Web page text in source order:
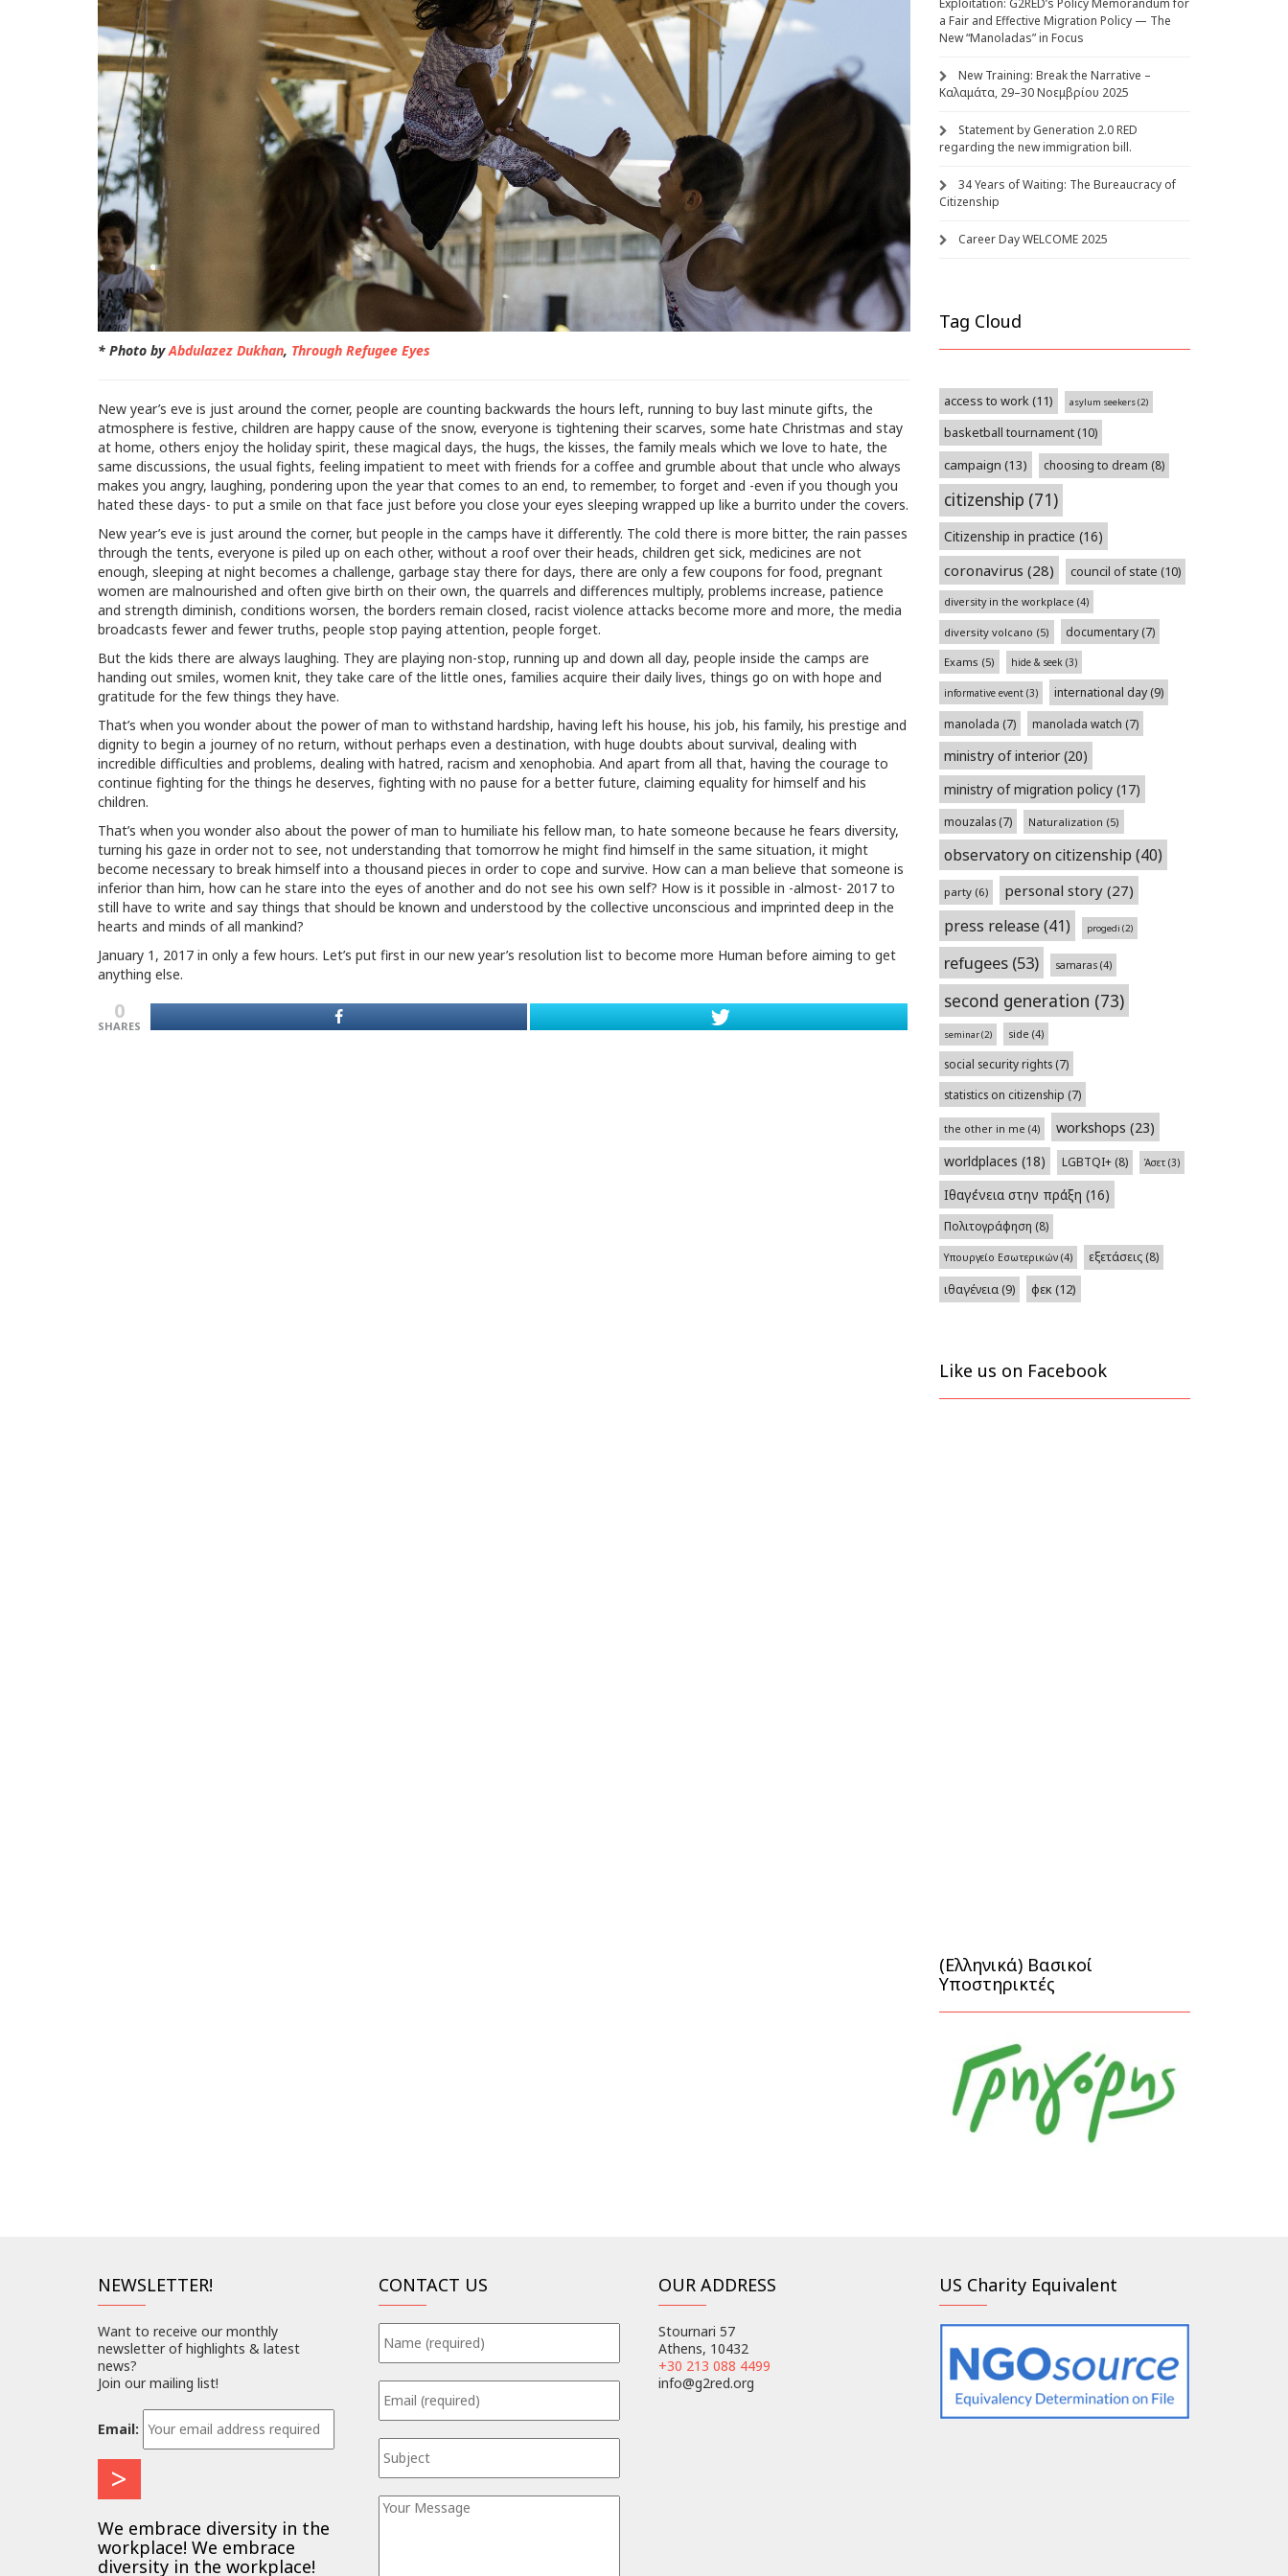
* Photo byAbdulazez Dukhan, Through Refugee Eyes
New year’s eve is just around the corner, people are counting backwards the hours left, running to buy last minute gifts, the
atmosphere is festive, children are happy cause of the snow, everyone is tightening their scarves, some hate Christmas and stay
at home, others enjoy the holiday spirit, these magical days, the hugs, the kisses, the family meals which we love to hate, the
same discussions, the usual fights, feeling impatient to meet with friends for a coffee and grumble about that uncle who always
makes you angry, laughing, pondering upon the year that comes to an end, to remember, to forget and -even if you though you
hated these days- to put a smile on that face just before you close your eyes sleeping wrapped up like a burrito under the covers.
New year’s eve is just around the corner, but people in the camps have it differently. The cold there is more bitter, the rain passes
through the tents, everyone is piled up on each other, without a roof over their heads, children get sick, medicines are not
enough, sleeping at night becomes a challenge, garbage stay there for days, there are only a few coupons for food, pregnant
women are malnourished and often give birth on their own, the quarrels and differences multiply, problems increase, patience
and strength diminish, conditions worsen, the borders remain closed, racist violence attacks become more and more, the media
broadcasts fewer and fewer truths, people stop paying attention, people forget.
But the kids there are always laughing. They are playing non-stop, running up and down all day, people inside the camps are
handing out smiles, women knit, they take care of the little ones, families acquire their daily lives, things go on with hope and
gratitude for the few things they have.
That’s when you wonder about the power of man to withstand hardship, having left his house, his job, his family, his prestige and
dignity to begin a journey of no return, without perhaps even a destination, with huge doubts about survival, dealing with
incredible difficulties and problems, dealing with hatred, racism and xenophobia. And apart from all that, having the courage to
continue fighting for the things he deserves, fighting with no pause for a better future, claiming equality for himself and his
children.
That’s when you wonder also about the power of man to humiliate his fellow man, to hate someone because he fears diversity,
turning his gaze in order not to see, not understanding that tomorrow he might find himself in the same situation, it might
become necessary to break himself into a thousand pieces in order to cope and survive. How can a man believe that someone is
inferior than him, how can he stare into the eyes of another and do not see his own self? How is it possible in -almost- 2017 to
still have to write and say things that should be known and understood by the collective unconscious and imprinted deep in the
hearts and minds of all mankind?
January 1, 2017 in only a few hours. Let’s put first in our new year’s resolution list to become more Human before aiming to get
anything else.
0
SHARES
Exploitation: G2RED’s Policy Memorandum for
a Fair and Effective Migration Policy — The
New “Manoladas” in Focus
New Training: Break the Narrative –
Καλαμάτα, 29–30 Νοεμβρίου 2025
Statement by Generation 2.0 RED
regarding the new immigration bill.
34 Years of Waiting: The Bureaucracy of
Citizenship
Career Day WELCOME 2025
Tag Cloud
access to work(11) asylum seekers(2)
basketball tournament(10)
campaign (13) choosing to dream (8)
citizenship (71)
Citizenship in practice (16)
coronavirus (28) council of state (10)
diversity in the workplace (4)
diversity volcano (5) documentary(7)
Exams (5) hide & seek(3)
informative event(3) international day(9)
manolada (7) manolada watch (7)
ministry of interior(20)
ministry of migration policy(17)
mouzalas(7) Naturalization (5)
observatory on citizenship (40)
party(6) personal story(27)
press release (41) progedi (2)
refugees(53) samaras(4)
second generation (73)
seminar(2) side (4)
social security rights(7)
statistics on citizenship (7)
the other in me (4) workshops (23)
worldplaces (18) LGBTQI+(8) Άσετ(3)
Ιθαγένεια στην πράξη (16)
Πολιτογράφηση (8)
Υπουργείο Εσωτερικών(4) εξετάσεις(8)
ιθαγένεια(9) φεκ(12)
Like us on Facebook
(Ελληνικά) Βασικοί
Υποστηρικτές
NEWSLETTER!
Want to receive our monthly
newsletter of highlights & latest
news?
Join our mailing list!
Email:
We embrace diversity in the
workplace! We embrace
diversity in the workplace!
CONTACT US OUR ADDRESS
Stournari 57
Athens, 10432
+30 213 088 4499
info@g2red.org
US Charity Equivalent